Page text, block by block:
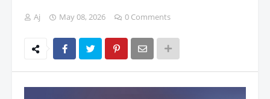
Aj May 08, 2026 0 Comments